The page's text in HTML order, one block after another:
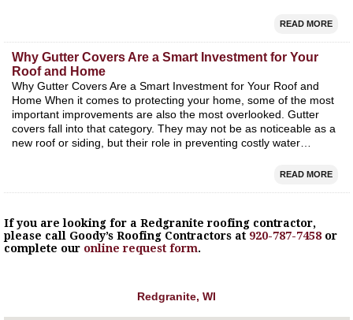
READ MORE
Why Gutter Covers Are a Smart Investment for Your
Roof and Home
Why Gutter Covers Are a Smart Investment for Your Roof and
Home When it comes to protecting your home, some of the most
important improvements are also the most overlooked. Gutter
covers fall into that category. They may not be as noticeable as a
new roof or siding, but their role in preventing costly water…
READ MORE
If you are looking for a Redgranite roofing contractor,
please call Goody’s Roofing Contractors at 920-787-7458or
complete our online request form.
Redgranite, WI